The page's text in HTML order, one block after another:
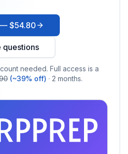
— $54.80
questions
needed. Full access is a
(~39% off) · 2 months.